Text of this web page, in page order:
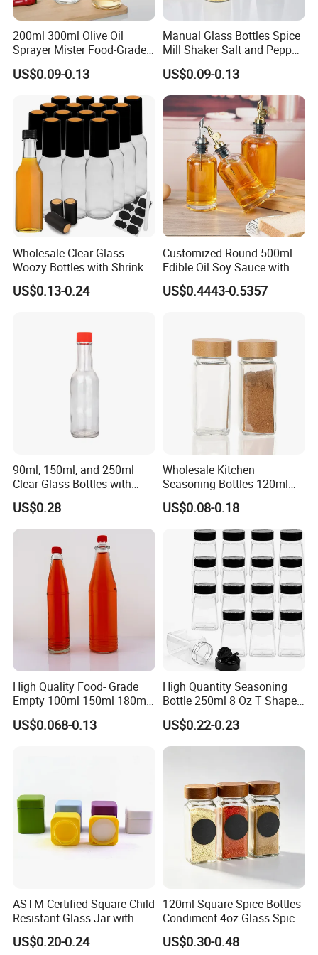
200ml 300ml Olive Oil
Sprayer Mister Food-Grade
Glass Oil Spray Bottle for
Kitchen Cooking
US$0.09-0.13
Manual Glass Bottles Spice
Mill Shaker Salt and Pepper
Grinder Kitchen Mill Bottle
US$0.09-0.13
Wholesale Clear Glass
Woozy Bottles with Shrink
Capsules 100ml 150ml
250ml Sauce Bottles for
US$0.13-0.24
Customized Round 500ml
Edible Oil Soy Sauce with
Oil Spouts Glass Bottles
US$0.4443-0.5357
90ml, 150ml, and 250ml
Clear Glass Bottles with
Lids, Suitable for Chili
Sauce/Ketchup/Hot Sauce.
Multi-Purpose Glass Bottles.
US$0.28
Wholesale Kitchen
Seasoning Bottles 120ml
Square Glass Spice Jar with
Shaker Lids
US$0.08-0.18
High Quality Food- Grade
Empty 100ml 150ml 180ml
250ml Clear Woozy Soy
Spice Vinegar Chili Salad
US$0.068-0.13
High Quantity Seasoning
Bottle 250ml 8 Oz T Shape
Plastic Pet Spice Containers
for Storing Spice Powders
US$0.22-0.23
ASTM Certified Square Child
Resistant Glass Jar with
Airtight Childproof Cap for
Flower New Square Mould
US$0.20-0.24
120ml Square Spice Bottles
Condiment 4oz Glass Spice
Jars Bottles with Lids
US$0.30-0.48